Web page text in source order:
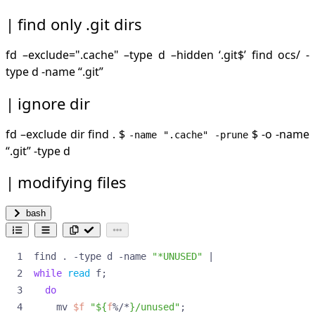
find only .git dirs
fd –exclude=".cache" –type d –hidden ‘.git$’ find ocs/ -
type d -name “.git”
ignore dir
fd –exclude dir find . $ -name ".cache" -prune $ -o -name
“.git” -type d
modifying files
bash
find . -type d -name "*UNUSED"
while
read f;
do
    mv
$f "${f%/*}/unused" ;